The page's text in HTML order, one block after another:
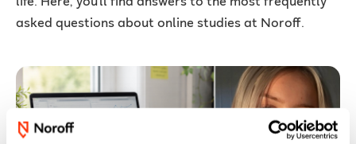
asked questions about online studies at Noroff.